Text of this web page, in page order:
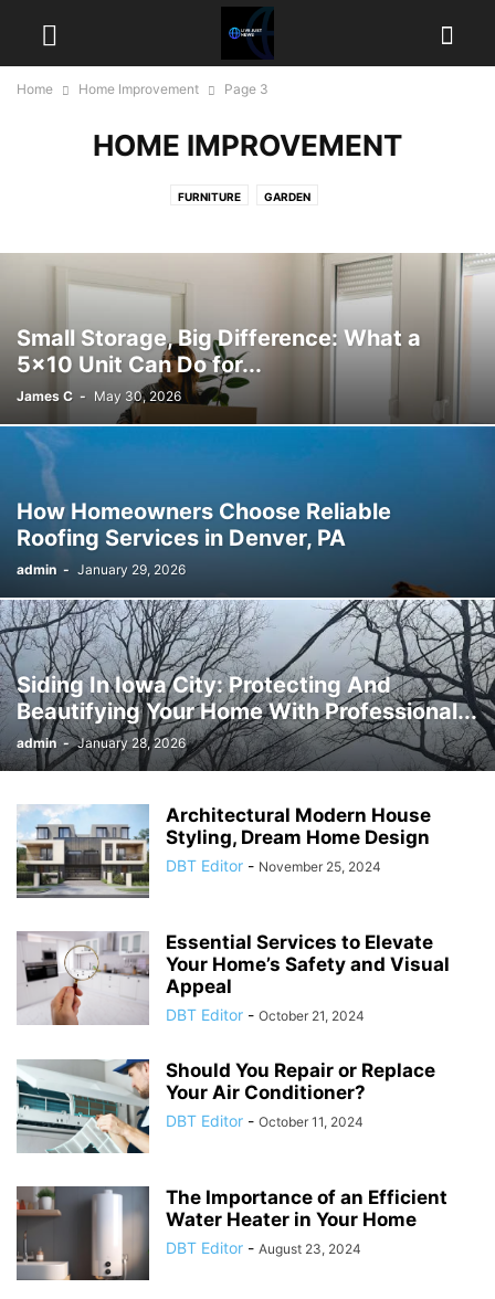
Home Home Improvement Page 3
HOME IMPROVEMENT
FURNITURE GARDEN
Small Storage, Big Difference: What a
5×10 Unit Can Do for...
James C - May 30, 2026
How Homeowners Choose Reliable
Roofing Services in Denver, PA
admin - January 29, 2026
Siding In Iowa City: Protecting And
Beautifying Your Home With Professional...
admin - January 28, 2026
Architectural Modern House
Styling, Dream Home Design
DBT Editor - November 25, 2024
Essential Services to Elevate
Your Home’s Safety and Visual
Appeal
DBT Editor - October 21, 2024
Should You Repair or Replace
Your Air Conditioner?
DBT Editor - October 11, 2024
The Importance of an Efficient
Water Heater in Your Home
DBT Editor - August 23, 2024